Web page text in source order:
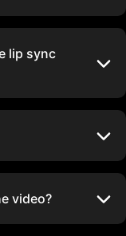
lip sync
video?